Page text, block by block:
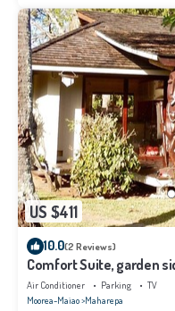
US $411
10.0(2 Reviews)
Comfort Suite, garden
kitchen, private bathroom
Air Conditioner Parking
TV
Moorea-Maiao Maharepa